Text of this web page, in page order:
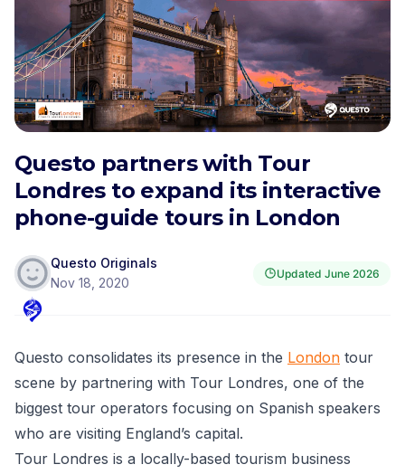
Questo partners with Tour
Londres to expand its interactive
phone-guide tours in London
Questo Originals
Nov 18, 2020
Updated June 2026
Questo consolidates its presence in the London tour
scene by partnering with Tour Londres, one of the
biggest tour operators focusing on Spanish speakers
who are visiting England’s capital.
Tour Londres is a locally-based tourism business